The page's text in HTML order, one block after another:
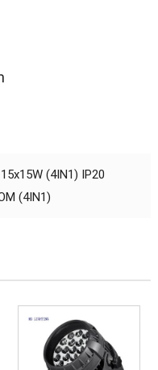
(4IN1) IP20
(4IN1)